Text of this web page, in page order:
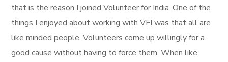
that is the reason I joined Volunteer for India. One of the
things I enjoyed about working with VFI was that all are
like minded people. Volunteers come up willingly for a
good cause without having to force them. When like